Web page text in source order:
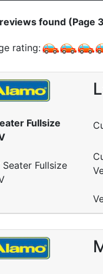
reviews found (Page
rating:
Fullsize